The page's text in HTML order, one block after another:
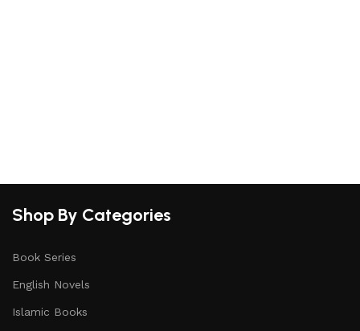
Shop By Categories
Book Series
English Novels
Islamic Books